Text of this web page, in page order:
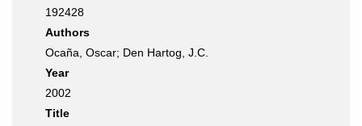
192428
Authors
Ocaña, Oscar; Den Hartog, J.C.
Year
2002
Title